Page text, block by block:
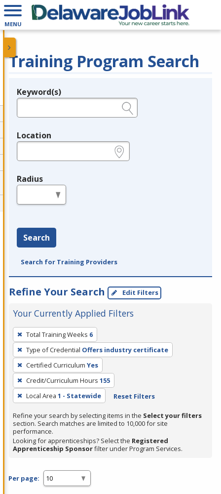
MENU
Training Program Search
Legend
Keyword(s)
Location
Radius
Search
Search for Training Providers
Refine Your Search Edit Filters
Your Currently Applied Filters
To
remove
a
filter,
press
Enter
or
Spacebar.
Total Training Weeks 6
Type of Credential Offers industry certificate
Certified Curriculum Yes
Credit/Curriculum Hours 155
Local Area 1 - Statewide Reset Filters
Refine your search by selecting items in the Select your filters
section. Search matches are limited to 10,000 for site
performance.
Looking for apprenticeships? Select the Registered
Apprenticeship Sponsorfilter under Program Services.
Per page: